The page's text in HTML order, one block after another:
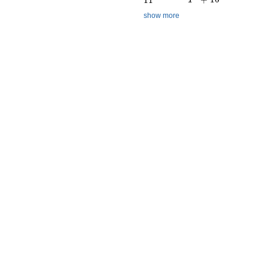
show more